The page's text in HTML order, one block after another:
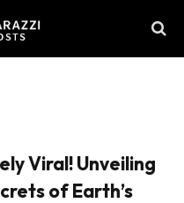
Viral! Unveiling
of Earth’s